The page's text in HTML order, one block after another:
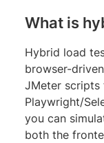
What is
Hybrid load
browser-
JMeter scripts
Playwright/
you can
both the